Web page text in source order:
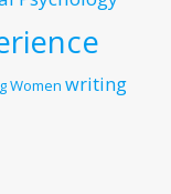
Women writing